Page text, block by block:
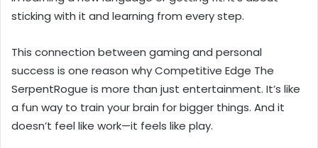
sticking with it and learning from every step.
This connection between gaming and personal
success is one reason why Competitive Edge The
SerpentRogue is more than just entertainment. It’s like
a fun way to train your brain for bigger things. And it
doesn’t feel like work—it feels like play.